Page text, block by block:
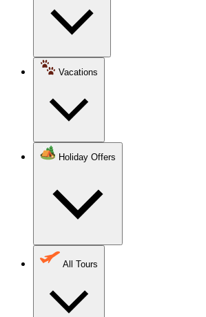
Vacations
Holiday Offers
All Tours